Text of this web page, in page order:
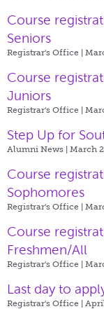
Course
Seniors
Registrar's Office |
Course
Juniors
Registrar's Office |
Step Up for
Alumni News | March
Course
Sophomores
Registrar's Office |
Course
Freshmen/All
Registrar's Office |
Last day to
Registrar's Office |